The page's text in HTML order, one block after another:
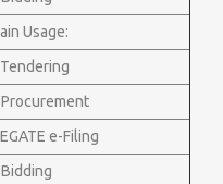
Usage:
e-Filing